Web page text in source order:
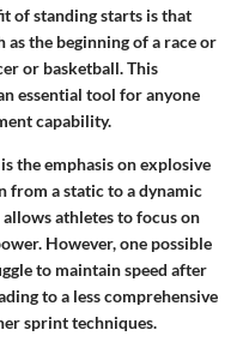
of standing starts is that
the beginning of a race or
or basketball. This
essential tool for anyone
capability.
the emphasis on explosive
from a static to a dynamic
athletes to focus on
However, one possible
to maintain speed after
to a less comprehensive
sprint techniques.